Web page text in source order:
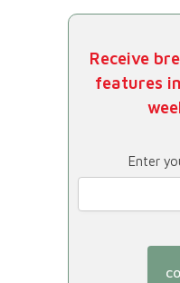
Receive
features
Enter